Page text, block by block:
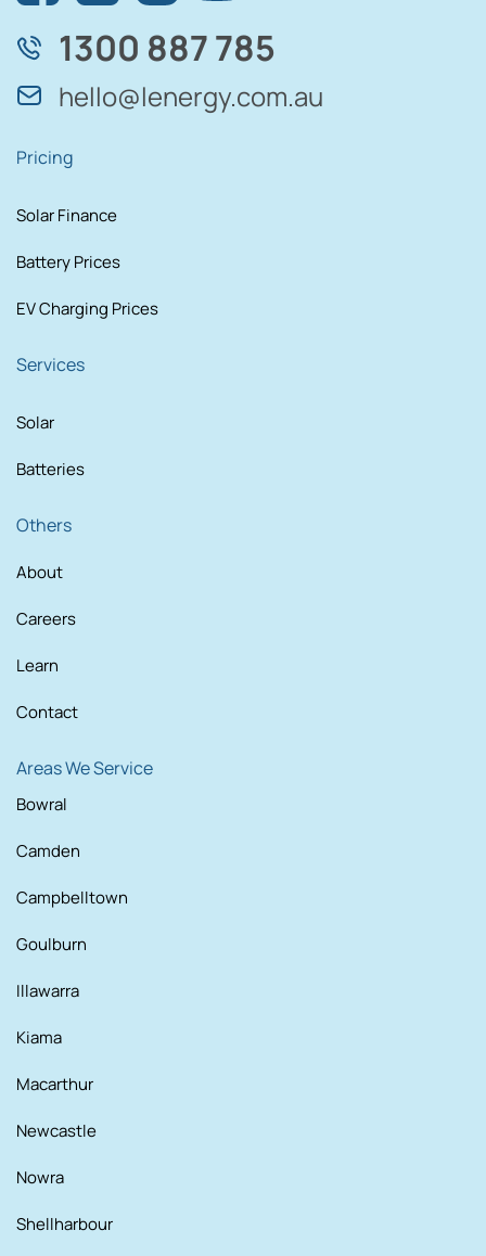
1300 887 785
hello@lenergy.com.au
Pricing
Solar Finance
Battery Prices
EV Charging Prices
Services
Solar
Batteries
Others
About
Careers
Learn
Contact
Areas We Service
Bowral
Camden
Campbelltown
Goulburn
Illawarra
Kiama
Macarthur
Newcastle
Nowra
Shellharbour